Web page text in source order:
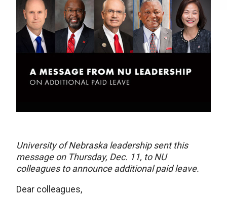
University of Nebraska leadership sent this
message on Thursday, Dec. 11, to NU
colleagues to announce additional paid leave.
Dear colleagues,